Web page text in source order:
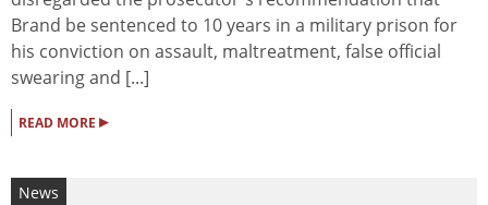
Brand be sentenced to 10 years in a military prison for
his conviction on assault, maltreatment, false official
swearing and [...]
READ MORE ▸
News